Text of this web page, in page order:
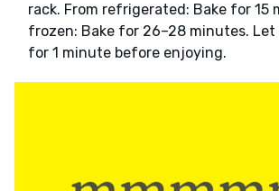
rack. From refrigerated: Bake for 15
frozen: Bake for 26–28 minutes. Let
for 1 minute before enjoying.